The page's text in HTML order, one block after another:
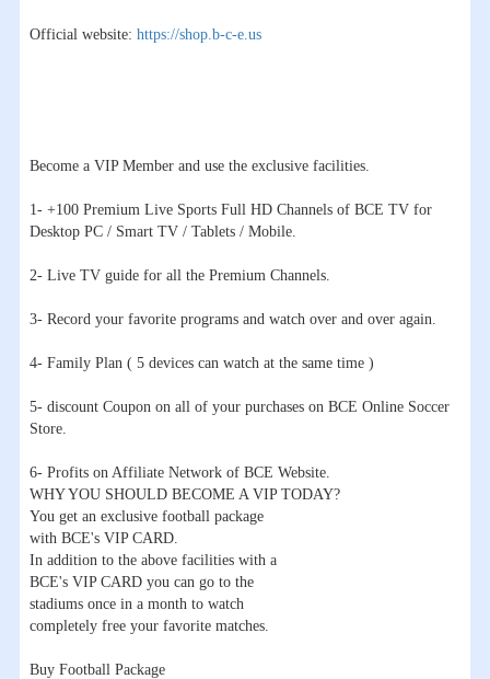
Official website: https://shop.b-c-e.us
Become a VIP Member and use the exclusive facilities.
1- +100 Premium Live Sports Full HD Channels of BCE TV for
Desktop PC / Smart TV / Tablets / Mobile.
2- Live TV guide for all the Premium Channels.
3- Record your favorite programs and watch over and over again.
4- Family Plan ( 5 devices can watch at the same time )
5- discount Coupon on all of your purchases on BCE Online Soccer
Store.
6- Profits on Affiliate Network of BCE Website.
WHY YOU SHOULD BECOME A VIP TODAY?
You get an exclusive football package
with BCE's VIP CARD.
In addition to the above facilities with a
BCE's VIP CARD you can go to the
stadiums once in a month to watch
completely free your favorite matches.
Buy Football Package